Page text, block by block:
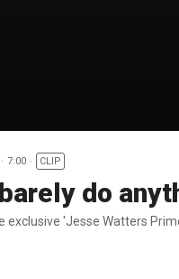
7:00 CLIP
do
exclusive 'Jesse Watters